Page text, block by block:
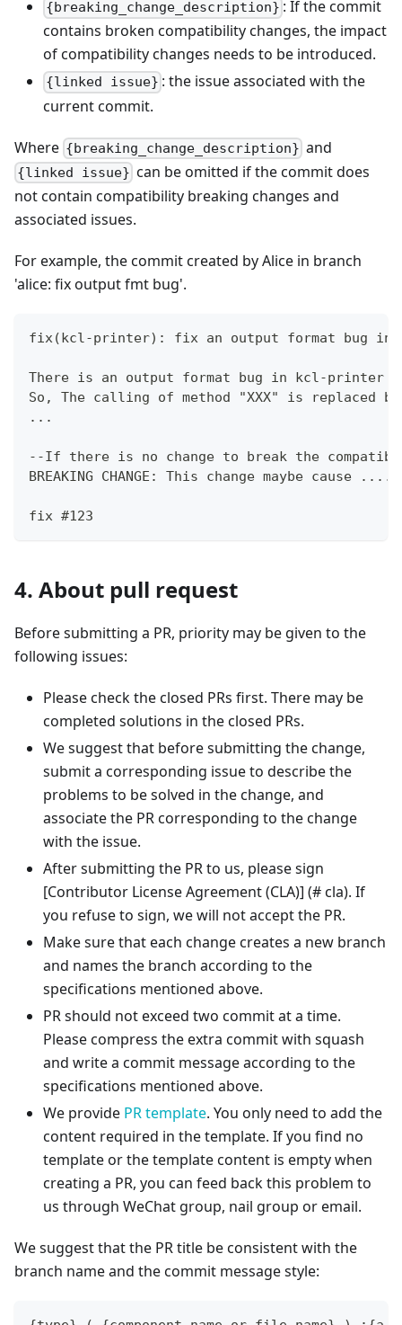
{breaking_change_description} : If the commit
contains broken compatibility changes, the impact
of compatibility changes needs to be introduced.
{linked issue} : the issue associated with the
current commit.
Where {breaking_change_description} and
{linked issue} can be omitted if the commit does
not contain compatibility breaking changes and
associated issues.
For example, the commit created by Alice in branch
'alice: fix output fmt bug'.
fix(kcl-printer): fix an output format bug in
There is an output format bug in kcl-printer
So, The calling of method "XXX" is replaced
...
--If there is no change to break the
BREAKING CHANGE: This change maybe cause
fix #123
4. About pull request
Before submitting a PR, priority may be given to the
following issues:
Please check the closed PRs first. There may be
completed solutions in the closed PRs.
We suggest that before submitting the change,
submit a corresponding issue to describe the
problems to be solved in the change, and
associate the PR corresponding to the change
with the issue.
After submitting the PR to us, please sign
[Contributor License Agreement (CLA)] (# cla). If
you refuse to sign, we will not accept the PR.
Make sure that each change creates a new branch
and names the branch according to the
specifications mentioned above.
PR should not exceed two commit at a time.
Please compress the extra commit with squash
and write a commit message according to the
specifications mentioned above.
We provide PR template. You only need to add the
content required in the template. If you find no
template or the template content is empty when
creating a PR, you can feed back this problem to
us through WeChat group, nail group or email.
We suggest that the PR title be consistent with the
branch name and the commit message style: